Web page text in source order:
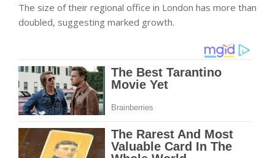
The size of their regional office in London has more than
doubled, suggesting marked growth.